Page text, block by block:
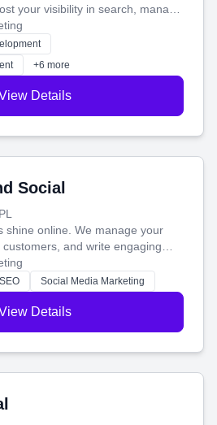
your visibility in search, manage
ad campaigns that actually
help you connect with more
brand.
+6 more
Details
Social
shine online. We manage your
and write engaging
more people and grow,
SEO Social Media Marketing
Details